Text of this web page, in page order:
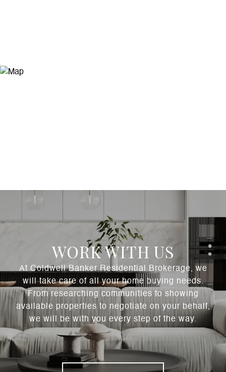
WORK WITH US
At Coldwell Banker Residential Brokerage, we
will take care of all your home buying needs.
From researching communities to showing
available properties to negotiate on your behalf,
we will be with you every step of the way.